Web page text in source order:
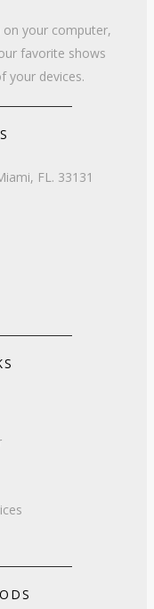
on your computer,
favorite shows
your devices.
FL. 33131